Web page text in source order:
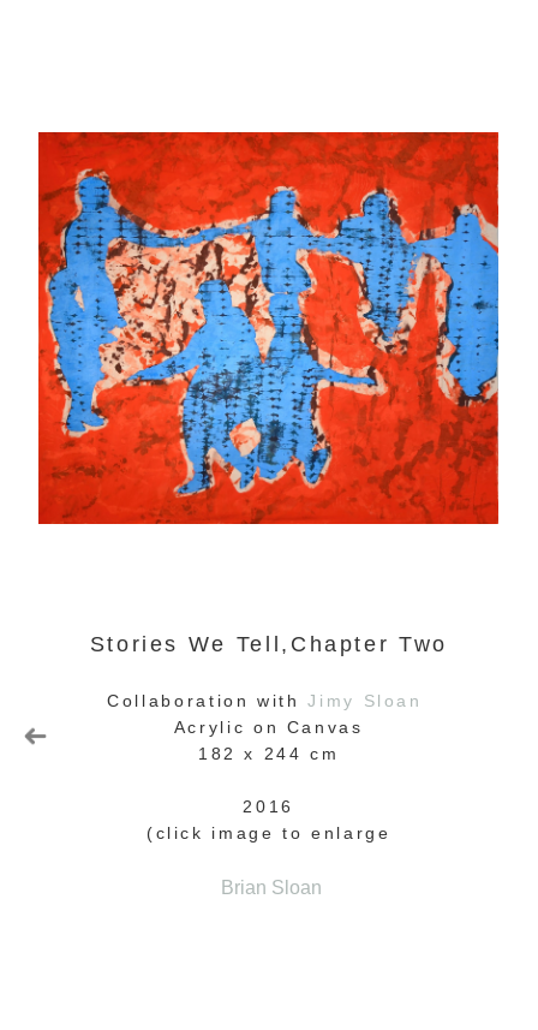
Stories We Tell,Chapter Two
Collaboration withJimy Sloan
Acrylic on Canvas
182 x 244 cm
2016
(click image to enlarge
Brian Sloan